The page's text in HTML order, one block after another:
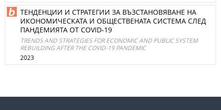
ТЕНДЕНЦИИ И СТРАТЕГИИ ЗА ВЪЗСТАНОВЯВАНЕ НА
ИКОНОМИЧЕСКАТА И ОБЩЕСТВЕНАТА СИСТЕМА СЛЕД
ПАНДЕМИЯТА ОТ COVID-19
TRENDS AND STRATEGIES FOR ECONOMIC AND PUBLIC SYSTEM
REBUILDING AFTER THE COVID-19 PANDEMIC
2023